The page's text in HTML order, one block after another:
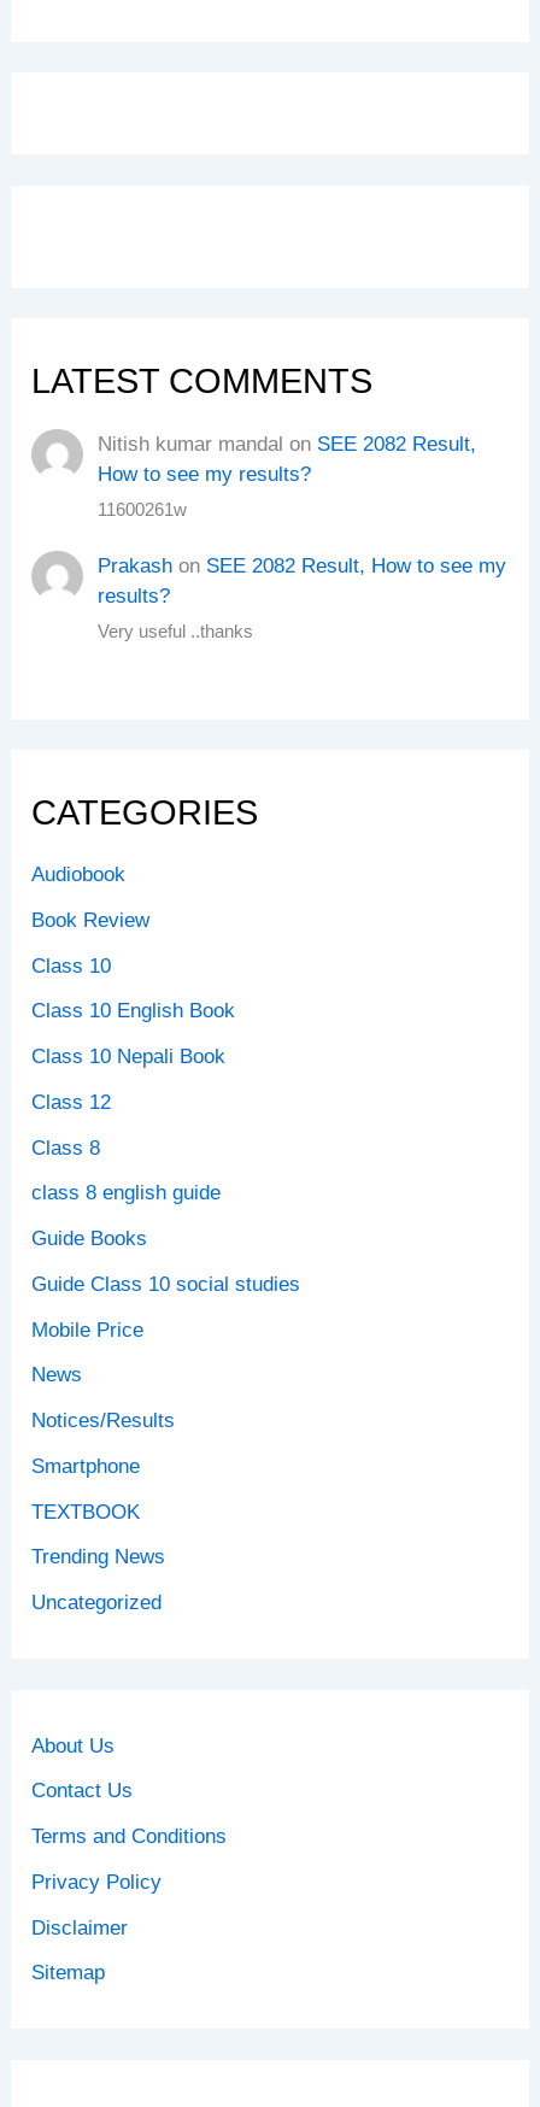
LATEST COMMENTS
Nitish kumar mandal on SEE 2082 Result,
How to see my results?
11600261w
Prakash on SEE 2082 Result, How to see my
results?
Very useful ..thanks
CATEGORIES
Audiobook
Book Review
Class 10
Class 10 English Book
Class 10 Nepali Book
Class 12
Class 8
class 8 english guide
Guide Books
Guide Class 10 social studies
Mobile Price
News
Notices/Results
Smartphone
TEXTBOOK
Trending News
Uncategorized
About Us
Contact Us
Terms and Conditions
Privacy Policy
Disclaimer
Sitemap